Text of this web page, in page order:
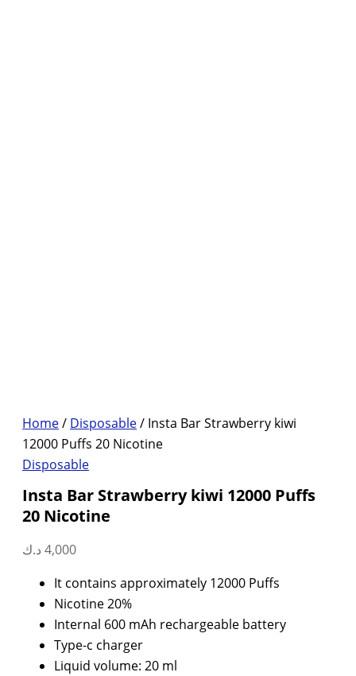
Home/ Disposable/ Insta Bar Strawberry kiwi
12000 Puffs 20 Nicotine
Disposable
Insta Bar Strawberry kiwi 12000 Puffs
20 Nicotine
4,000 د.ك
It contains approximately 12000 Puffs
Nicotine 20%
Internal 600 mAh rechargeable battery
Type-c charger
Liquid volume: 20 ml